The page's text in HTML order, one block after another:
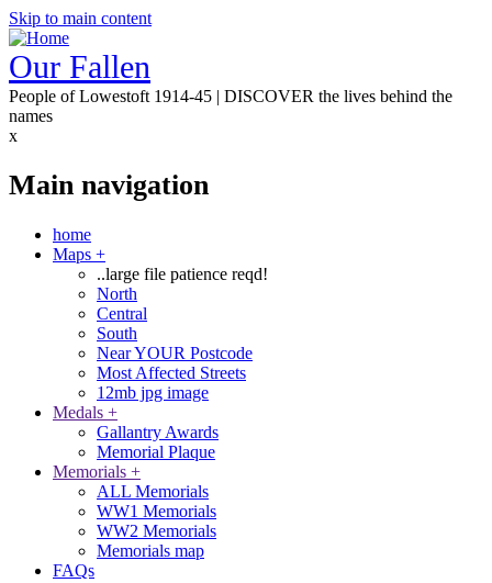
Skip to main content
Our Fallen
People of Lowestoft 1914-45 | DISCOVER the lives behind the
names
x
Main navigation
home
Maps +
..large file patience reqd!
North
Central
South
Near YOUR Postcode
Most Affected Streets
12mb jpg image
Medals +
Gallantry Awards
Memorial Plaque
Memorials +
ALL Memorials
WW1 Memorials
WW2 Memorials
Memorials map
FAQs